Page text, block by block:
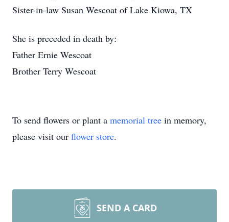
Sister-in-law Susan Wescoat of Lake Kiowa, TX
She is preceded in death by:
Father Ernie Wescoat
Brother Terry Wescoat
To send flowers or plant a memorial tree in memory,
please visit our flower store.
SEND A CARD